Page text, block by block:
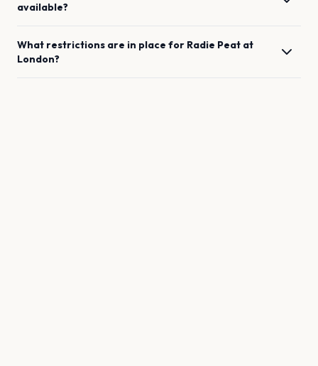
available?
What restrictions are in place for Radie Peat at
London?